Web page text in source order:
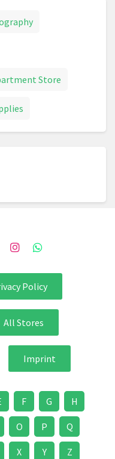
Store
Policy
All Stores
Imprint
F G H
O P Q
X Y Z